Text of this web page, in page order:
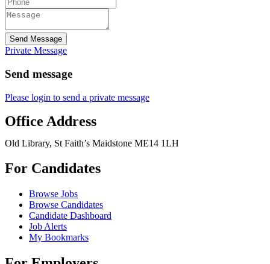
Send Message
Private Message
Send message
Please login to send a private message
Office Address
Old Library, St Faith’s Maidstone ME14 1LH
For Candidates
Browse Jobs
Browse Candidates
Candidate Dashboard
Job Alerts
My Bookmarks